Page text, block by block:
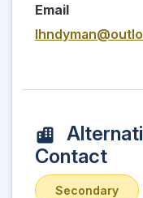
Email
Contact
Secondary